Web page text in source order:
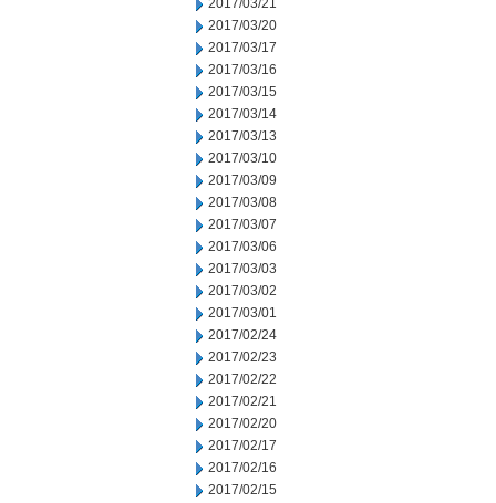
2017/03/21
2017/03/20
2017/03/17
2017/03/16
2017/03/15
2017/03/14
2017/03/13
2017/03/10
2017/03/09
2017/03/08
2017/03/07
2017/03/06
2017/03/03
2017/03/02
2017/03/01
2017/02/24
2017/02/23
2017/02/22
2017/02/21
2017/02/20
2017/02/17
2017/02/16
2017/02/15